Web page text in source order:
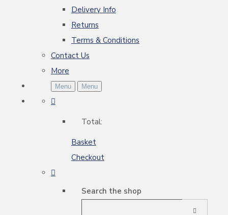
Delivery Info
Returns
Terms & Conditions
Contact Us
More
Menu Menu
Total:
Basket
Checkout
Search the shop